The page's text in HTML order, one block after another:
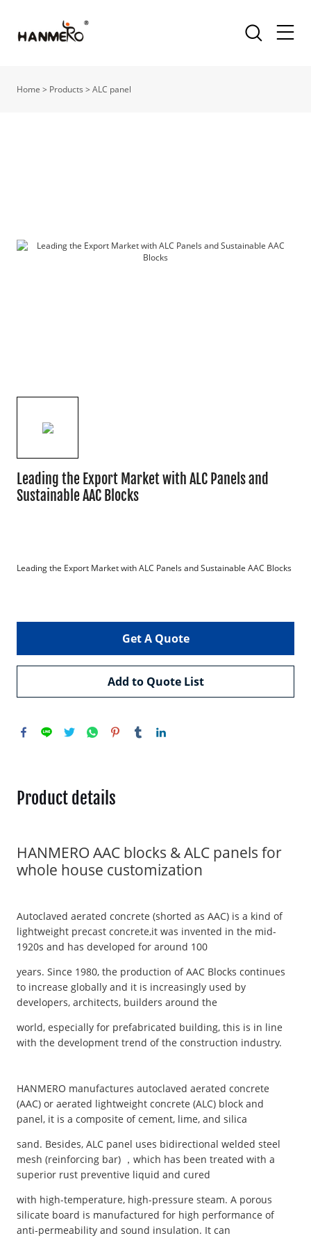
Home > Products >ALC panel
Leading the Export Market with ALC Panels and
Sustainable AAC Blocks
Leading the Export Market with ALC Panels and Sustainable AAC Blocks
Get A Quote
Add to Quote List
Product details
HANMERO AAC blocks & ALC panels for
whole house customization
Autoclaved aerated concrete (shorted as AAC) is a kind of
lightweight precast concrete,it was invented in the mid-
1920s and has developed for around 100
years. Since 1980, the production of AAC Blocks continues
to increase globally and it is increasingly used by
developers, architects, builders around the
world, especially for prefabricated building, this is in line
with the development trend of the construction industry.
HANMERO manufactures autoclaved aerated concrete
(AAC) or aerated lightweight concrete (ALC) block and
panel, it is a composite of cement, lime, and silica
sand. Besides, ALC panel uses bidirectional welded steel
mesh (reinforcing bar) ，which has been treated with a
superior rust preventive liquid and cured
with high-temperature, high-pressure steam. A porous
silicate board is manufactured for high performance of
anti-permeability and sound insulation. It can